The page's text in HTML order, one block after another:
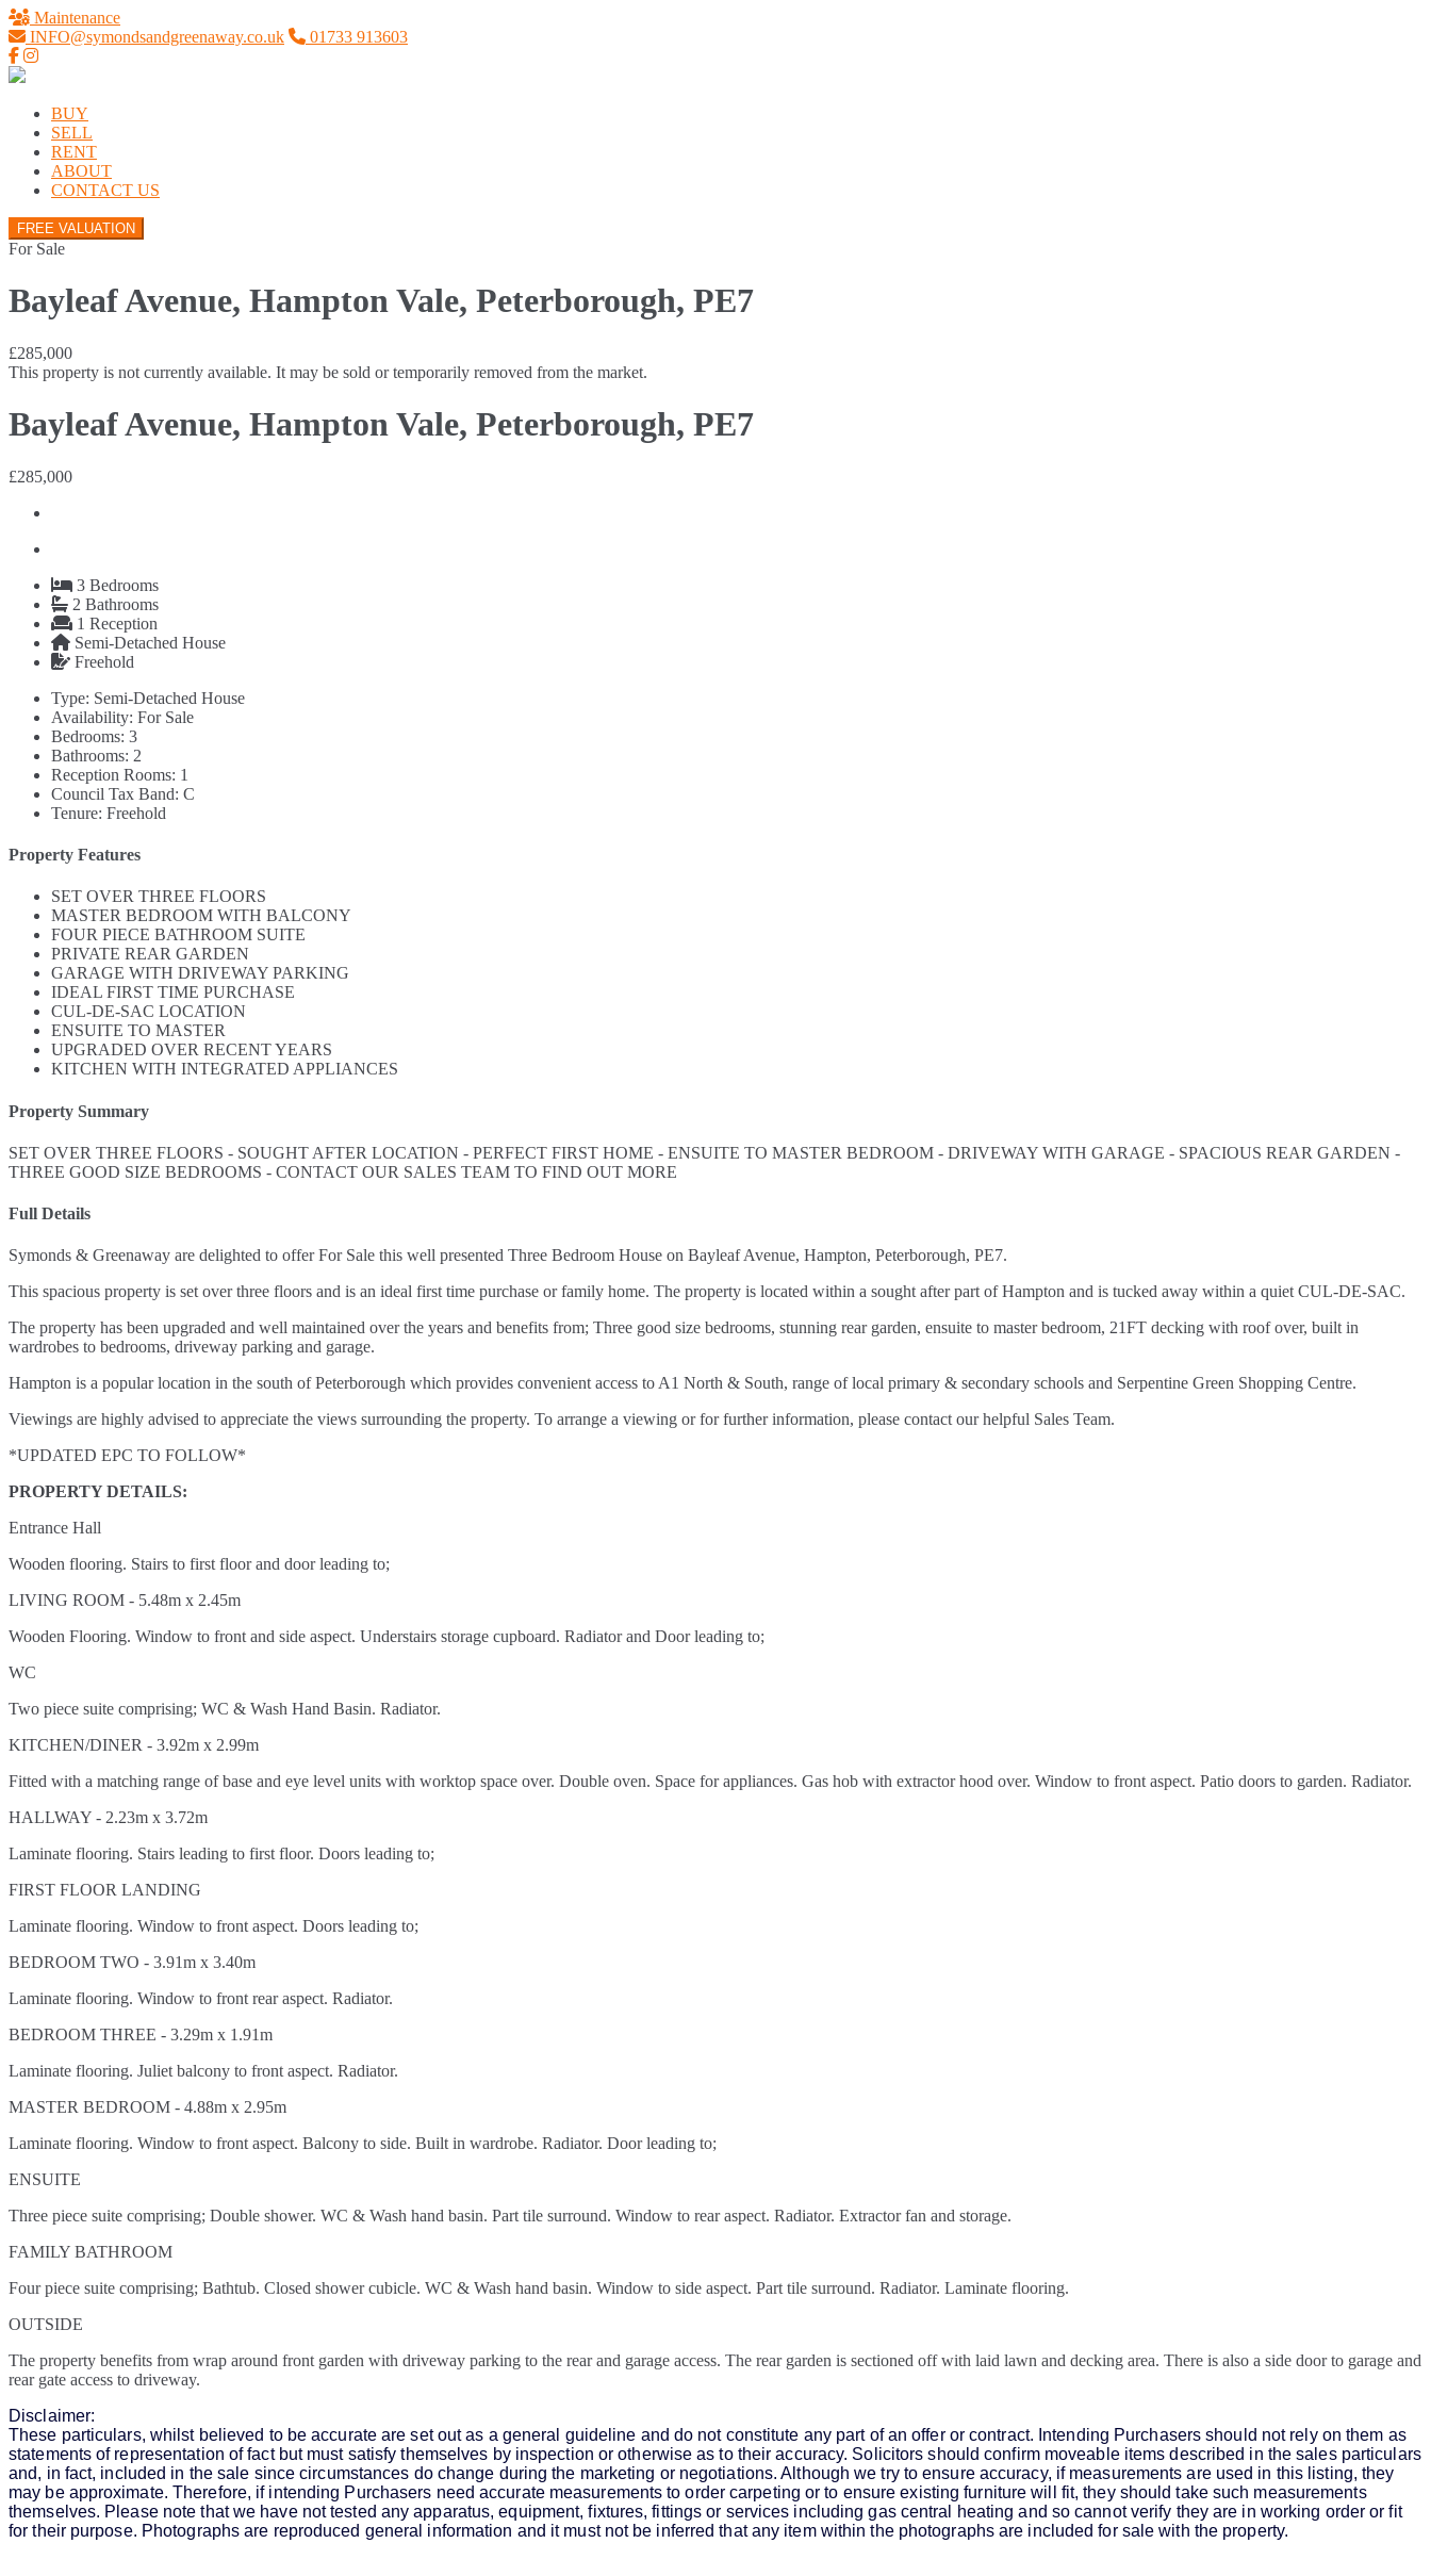
Maintenance
INFO@symondsandgreenaway.co.uk
01733 913603
BUY
SELL
RENT
ABOUT
CONTACT US
FREE VALUATION
For Sale
Bayleaf Avenue, Hampton Vale, Peterborough, PE7
£285,000
This property is not currently available. It may be sold or temporarily removed from the market.
Bayleaf Avenue, Hampton Vale, Peterborough, PE7
£285,000
3 Bedrooms
2 Bathrooms
1 Reception
Semi-Detached House
Freehold
Type: Semi-Detached House
Availability: For Sale
Bedrooms: 3
Bathrooms: 2
Reception Rooms: 1
Council Tax Band: C
Tenure: Freehold
Property Features
SET OVER THREE FLOORS
MASTER BEDROOM WITH BALCONY
FOUR PIECE BATHROOM SUITE
PRIVATE REAR GARDEN
GARAGE WITH DRIVEWAY PARKING
IDEAL FIRST TIME PURCHASE
CUL-DE-SAC LOCATION
ENSUITE TO MASTER
UPGRADED OVER RECENT YEARS
KITCHEN WITH INTEGRATED APPLIANCES
Property Summary
SET OVER THREE FLOORS - SOUGHT AFTER LOCATION - PERFECT FIRST HOME - ENSUITE TO MASTER BEDROOM - DRIVEWAY WITH GARAGE - SPACIOUS REAR GARDEN -
THREE GOOD SIZE BEDROOMS - CONTACT OUR SALES TEAM TO FIND OUT MORE
Full Details
Symonds & Greenaway are delighted to offer For Sale this well presented Three Bedroom House on Bayleaf Avenue, Hampton, Peterborough, PE7.
This spacious property is set over three floors and is an ideal first time purchase or family home. The property is located within a sought after part of Hampton and is tucked away within a quiet CUL-DE-SAC.
The property has been upgraded and well maintained over the years and benefits from; Three good size bedrooms, stunning rear garden, ensuite to master bedroom, 21FT decking with roof over, built in
wardrobes to bedrooms, driveway parking and garage.
Hampton is a popular location in the south of Peterborough which provides convenient access to A1 North & South, range of local primary & secondary schools and Serpentine Green Shopping Centre.
Viewings are highly advised to appreciate the views surrounding the property. To arrange a viewing or for further information, please contact our helpful Sales Team.
*UPDATED EPC TO FOLLOW*
PROPERTY DETAILS:
Entrance Hall
Wooden flooring. Stairs to first floor and door leading to;
LIVING ROOM - 5.48m x 2.45m
Wooden Flooring. Window to front and side aspect. Understairs storage cupboard. Radiator and Door leading to;
WC
Two piece suite comprising; WC & Wash Hand Basin. Radiator.
KITCHEN/DINER - 3.92m x 2.99m
Fitted with a matching range of base and eye level units with worktop space over. Double oven. Space for appliances. Gas hob with extractor hood over. Window to front aspect. Patio doors to garden. Radiator.
HALLWAY - 2.23m x 3.72m
Laminate flooring. Stairs leading to first floor. Doors leading to;
FIRST FLOOR LANDING
Laminate flooring. Window to front aspect. Doors leading to;
BEDROOM TWO - 3.91m x 3.40m
Laminate flooring. Window to front rear aspect. Radiator.
BEDROOM THREE - 3.29m x 1.91m
Laminate flooring. Juliet balcony to front aspect. Radiator.
MASTER BEDROOM - 4.88m x 2.95m
Laminate flooring. Window to front aspect. Balcony to side. Built in wardrobe. Radiator. Door leading to;
ENSUITE
Three piece suite comprising; Double shower. WC & Wash hand basin. Part tile surround. Window to rear aspect. Radiator. Extractor fan and storage.
FAMILY BATHROOM
Four piece suite comprising; Bathtub. Closed shower cubicle. WC & Wash hand basin. Window to side aspect. Part tile surround. Radiator. Laminate flooring.
OUTSIDE
The property benefits from wrap around front garden with driveway parking to the rear and garage access. The rear garden is sectioned off with laid lawn and decking area. There is also a side door to garage and
rear gate access to driveway.
Disclaimer:
These particulars, whilst believed to be accurate are set out as a general guideline and do not constitute any part of an offer or contract. Intending Purchasers should not rely on them as
statements of representation of fact but must satisfy themselves by inspection or otherwise as to their accuracy. Solicitors should confirm moveable items described in the sales particulars
and, in fact, included in the sale since circumstances do change during the marketing or negotiations. Although we try to ensure accuracy, if measurements are used in this listing, they
may be approximate. Therefore, if intending Purchasers need accurate measurements to order carpeting or to ensure existing furniture will fit, they should take such measurements
themselves. Please note that we have not tested any apparatus, equipment, fixtures, fittings or services including gas central heating and so cannot verify they are in working order or fit
for their purpose. Photographs are reproduced general information and it must not be inferred that any item within the photographs are included for sale with the property.